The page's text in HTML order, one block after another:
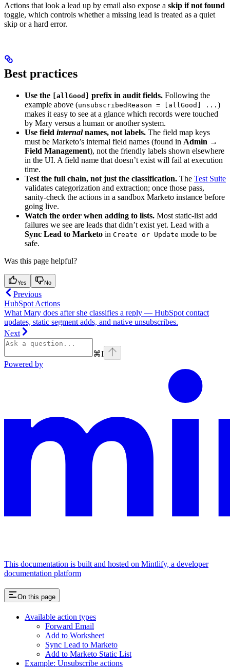
Actions that look a lead up by email also expose a skip if not found
toggle, which controls whether a missing lead is treated as a quiet
skip or a hard error.
Best practices
Use the [allGood] prefix in audit fields. Following the
example above (unsubscribedReason = [allGood] ... )
makes it easy to see at a glance which records were touched
by Mary versus a human or another system.
Use field internalnames, not labels. The field map keys
must be Marketo’s internal field names (found in Admin →
Field Management), not the friendly labels shown elsewhere
in the UI. A field name that doesn’t exist will fail at execution
time.
Test the full chain, not just the classification. The Test Suite
validates categorization and extraction; once those pass,
sanity-check the actions in a sandbox Marketo instance before
going live.
Watch the order when adding to lists. Most static-list add
failures we see are leads that didn’t exist yet. Lead with a
Sync Lead to Marketo in Create or Update mode to be
safe.
Was this page helpful?
Yes No
Previous
HubSpot Actions
What Mary does after she classifies a reply — HubSpot contact
updates, static segment adds, and native unsubscribes.
Next
⌘I
Powered by
This documentation is built and hosted on Mintlify, a developer
documentation platform
On this page
Available action types
Forward Email
Add to Worksheet
Sync Lead to Marketo
Add to Marketo Static List
Example: Unsubscribe actions